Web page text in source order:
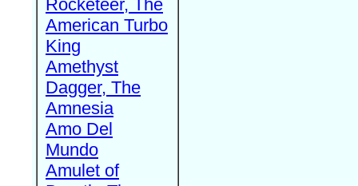
Rocketeer, The
American Turbo
King
Amethyst
Dagger, The
Amnesia
Amo Del
Mundo
Amulet of